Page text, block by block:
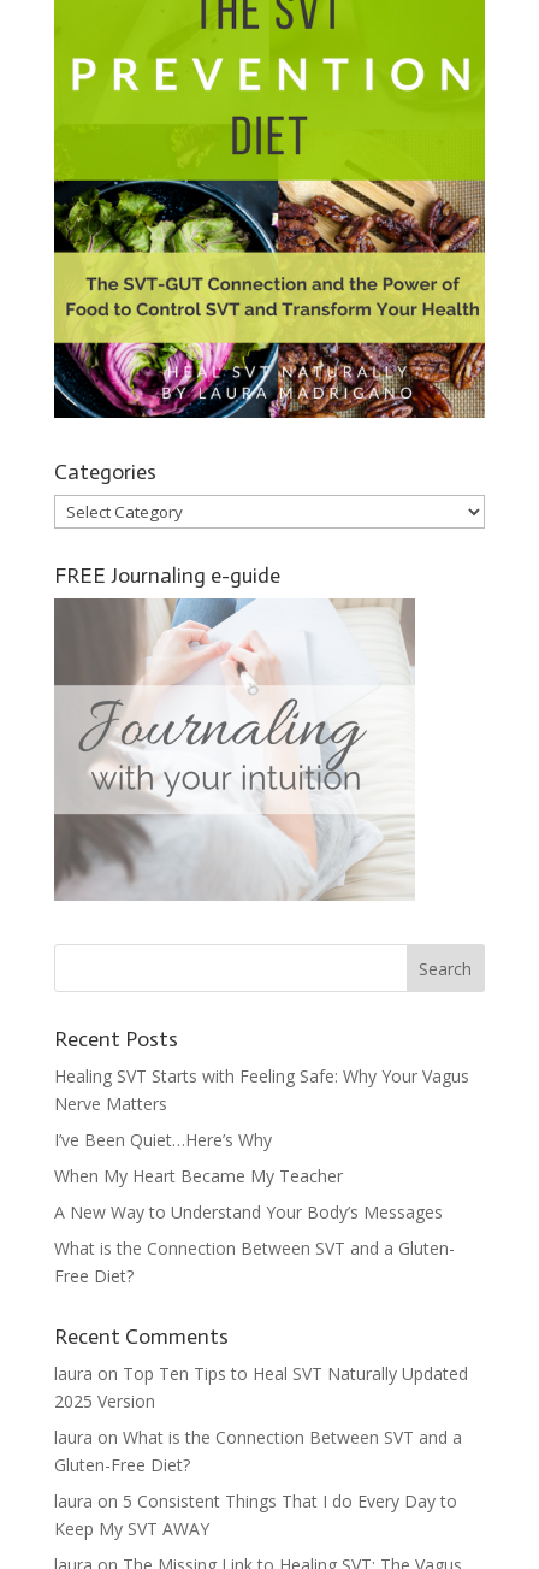
Categories
Categories
FREE Journaling e-guide
Recent Posts
Healing SVT Starts with Feeling Safe: Why Your Vagus
Nerve Matters
I’ve Been Quiet…Here’s Why
When My Heart Became My Teacher
A New Way to Understand Your Body’s Messages
What is the Connection Between SVT and a Gluten-
Free Diet?
Recent Comments
laura on Top Ten Tips to Heal SVT Naturally Updated
2025 Version
laura on What is the Connection Between SVT and a
Gluten-Free Diet?
laura on 5 Consistent Things That I do Every Day to
Keep My SVT AWAY